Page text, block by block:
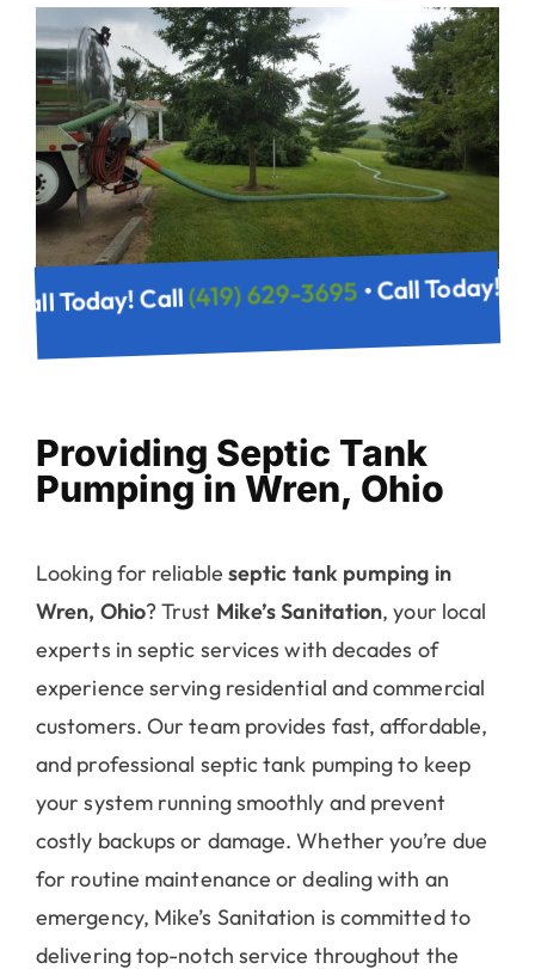
• Call Today! Call(419) 629-3695• Call Today!
Providing Septic Tank
Pumping in Wren, Ohio
Looking for reliable septic tank pumping in
Wren, Ohio? Trust Mike’s Sanitation, your local
experts in septic services with decades of
experience serving residential and commercial
customers. Our team provides fast, affordable,
and professional septic tank pumping to keep
your system running smoothly and prevent
costly backups or damage. Whether you’re due
for routine maintenance or dealing with an
emergency, Mike’s Sanitation is committed to
delivering top-notch service throughout the